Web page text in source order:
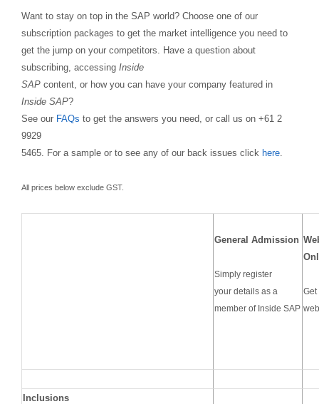
Want to stay on top in the SAP world? Choose one of our
subscription packages to get the market intelligence you need to
get the jump on your competitors. Have a question about
subscribing, accessing Inside
SAPcontent, or how you can have your company featured in
Inside SAP?
See our FAQs to get the answers you need, or call us on +61 2
9929
5465. For a sample or to see any of our back issues click here.
All prices below exclude GST.
General Admission
Simply register
your details as a
member of Inside SAP
Get
Inclusions